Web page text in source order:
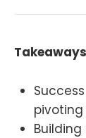
Takeaways
pivoting